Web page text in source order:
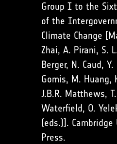
Group I to the
of the
Climate Change
Zhai, A. Pirani, S.
Berger, N. Caud,
Gomis, M. Huang,
J.B.R. Matthews,
Waterfield, O.
(eds.)].
Press.